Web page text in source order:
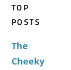
TOP
POSTS
The
Cheeky